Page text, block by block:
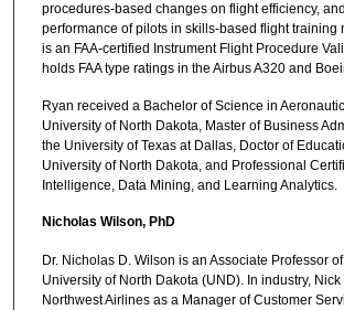
procedures-based changes on flight efficiency,
performance of pilots in skills-based flight training
is an FAA-certified Instrument Flight Procedure
holds FAA type ratings in the Airbus A320 and
Ryan received a Bachelor of Science in
University of North Dakota, Master of Business
the University of Texas at Dallas, Doctor of
University of North Dakota, and Professional
Intelligence, Data Mining, and Learning Analytics.
Nicholas Wilson, PhD
Dr. Nicholas D. Wilson is an Associate Professor
University of North Dakota (UND). In industry,
Northwest Airlines as a Manager of Customer